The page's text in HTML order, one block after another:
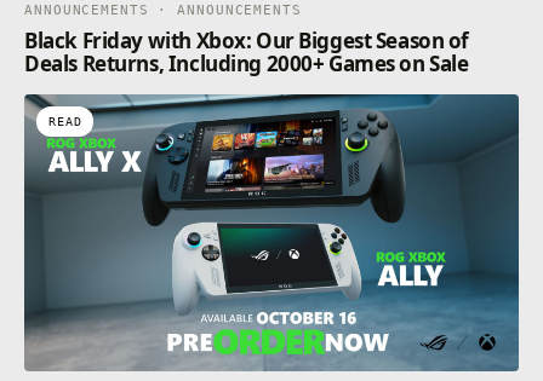
ANNOUNCEMENTS · ANNOUNCEMENTS
Black Friday with Xbox: Our Biggest Season of
Deals Returns, Including 2000+ Games on Sale
READ